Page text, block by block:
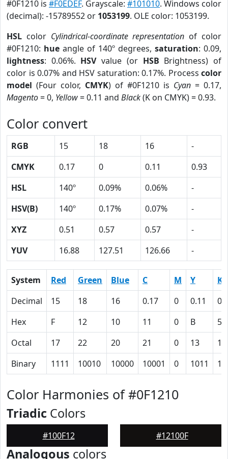
#0F1210 is #F0EDEF. Grayscale: #101010. Windows color
(decimal): -15789552 or 1053199. OLE color: 1053199.
HSL color Cylindrical-coordinate representation of color
#0F1210: hue angle of 140º degrees, saturation: 0.09,
lightness: 0.06%. HSVvalue (or HSB Brightness) of
color is 0.07% and HSV saturation: 0.17%. Process color
model (Four color, CMYK) of #0F1210 is Cyan = 0.17,
Magento= 0, Yellow= 0.11 and Black(K on CMYK) = 0.93.
Color convert
RGB 15 18 16
-
CMYK
0.17 0 0.11
0.93
HSL
140º 0.09% 0.06%
-
HSV(B)
140º 0.17% 0.07%
-
XYZ
0.51 0.57 0.57
-
YUV
16.88 127.51 126.66 -
System Red Green Blue C M Y
K
Decimal
15 18 16 0.17 0 0.11
Hex
F 12 10 11 0 B
5D
Octal
17 22 20 21 0 13
Binary
1111 10010 10000 10001 0 1011
Color Harmonies of #0F1210
Triadic Colors
#100F12 #12100F
Analogous colors